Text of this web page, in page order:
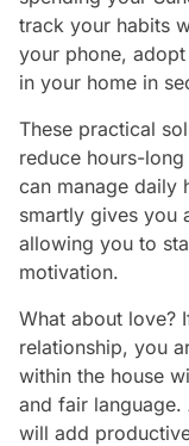
track your habits
your phone,
in your home in
These practical
reduce hours-
can manage daily
smartly gives you
allowing you to
motivation.
What about love?
relationship, you
within the house
and fair
will add